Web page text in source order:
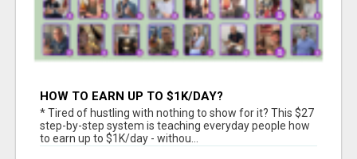
HOW TO EARN UP TO $1K/DAY?
* Tired of hustling with nothing to show for it? This $27
step-by-step system is teaching everyday people how
to earn up to $1K/day - withou...